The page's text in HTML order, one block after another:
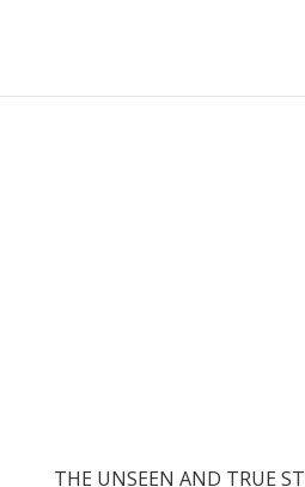
THE UNSEEN AND TRUE